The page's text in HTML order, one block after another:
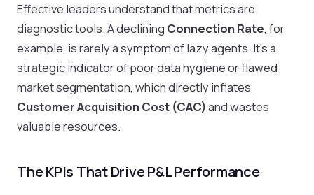
Effective leaders understand that metrics are
diagnostic tools. A declining Connection Rate, for
example, is rarely a symptom of lazy agents. It's a
strategic indicator of poor data hygiene or flawed
market segmentation, which directly inflates
Customer Acquisition Cost (CAC)and wastes
valuable resources.
The KPIs That Drive P&L Performance